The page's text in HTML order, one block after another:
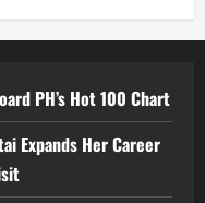
PH’s Hot 100 Chart
Expands Her Career